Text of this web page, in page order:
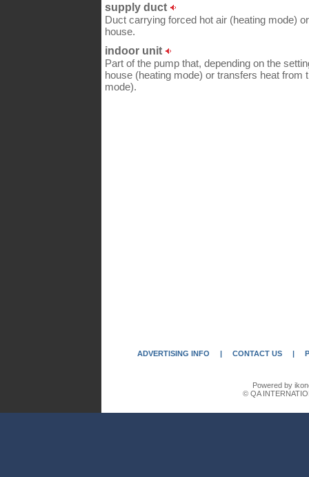
supply duct
Duct carrying forced hot air (heating mode)
house.
indoor unit
Part of the pump that, depending on the
house (heating mode) or transfers heat from
mode).
ADVERTISING INFO | CONTACT US |
Powered by
© QA